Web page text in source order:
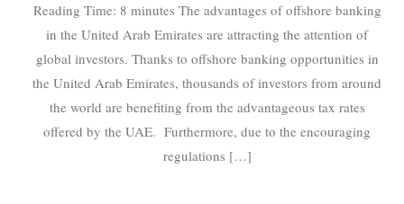
Reading Time: 8 minutes The advantages of offshore banking
in the United Arab Emirates are attracting the attention of
global investors. Thanks to offshore banking opportunities in
the United Arab Emirates, thousands of investors from around
the world are benefiting from the advantageous tax rates
offered by the UAE. Furthermore, due to the encouraging
regulations […]